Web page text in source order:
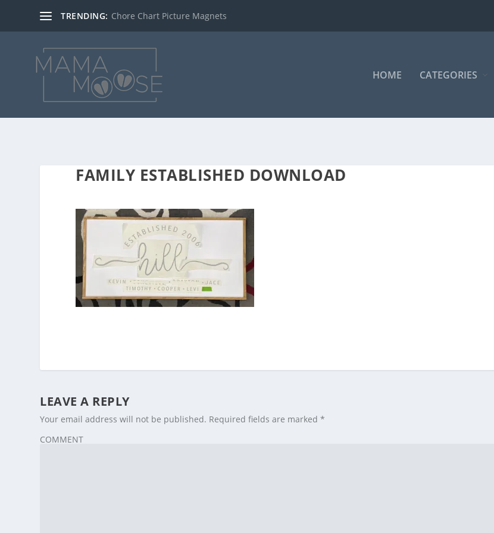
TRENDING: Chore Chart Picture Magnets
HOME CATEGORIES
FAMILY ESTABLISHED DOWNLOAD
LEAVE A REPLY
Your email address will not be published. Required fields are marked*
COMMENT